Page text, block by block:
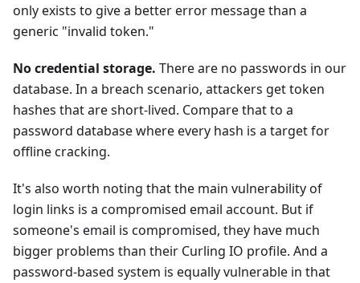
only exists to give a better error message than a
generic "invalid token."
No credential storage. There are no passwords in our
database. In a breach scenario, attackers get token
hashes that are short-lived. Compare that to a
password database where every hash is a target for
offline cracking.
It's also worth noting that the main vulnerability of
login links is a compromised email account. But if
someone's email is compromised, they have much
bigger problems than their Curling IO profile. And a
password-based system is equally vulnerable in that